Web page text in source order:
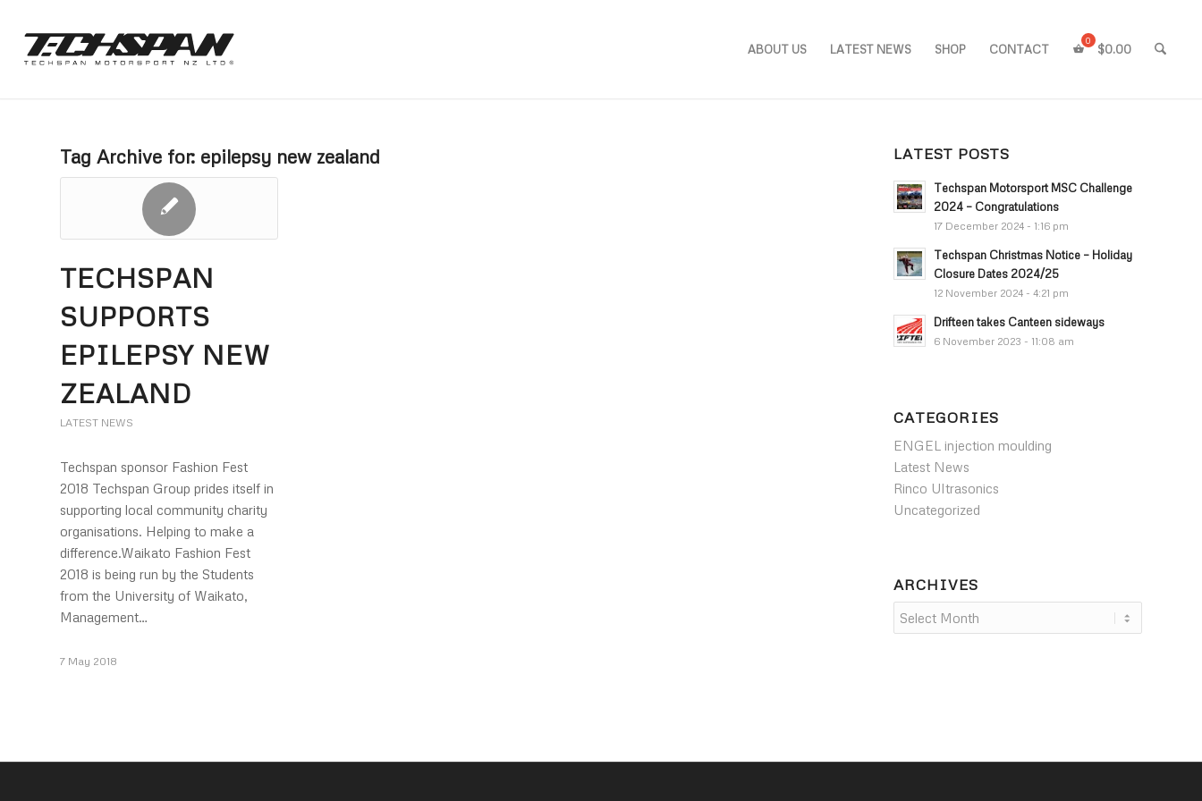
ABOUT US LATEST NEWS SHOP CONTACT $0.00
Tag Archive for: epilepsy new zealand
TECHSPAN
SUPPORTS
EPILEPSY NEW
ZEALAND
LATEST NEWS
Techspan sponsor Fashion Fest
2018 Techspan Group prides itself in
supporting local community charity
organisations. Helping to make a
difference.Waikato Fashion Fest
2018 is being run by the Students
from the University of Waikato,
Management…
7 May 2018
LATEST POSTS
Techspan Motorsport MSC Challenge
2024 – Congratulations
17 December 2024 - 1:16 pm
Techspan Christmas Notice – Holiday
Closure Dates 2024/25
12 November 2024 - 4:21 pm
Drifteen takes Canteen sideways
6 November 2023 - 11:08 am
CATEGORIES
ENGEL injection moulding
Latest News
Rinco Ultrasonics
Uncategorized
ARCHIVES